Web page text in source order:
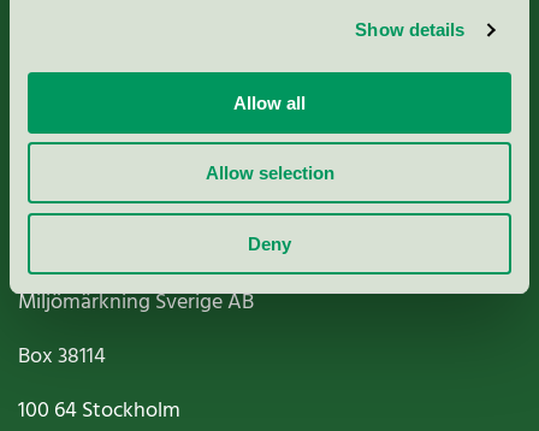
Show details
Allow all
Allow selection
Deny
Nordic Ecolabelling Portal
Paper, Pulp & Printing
Miljömärkning Sverige AB
Box38114
100 64Stockholm